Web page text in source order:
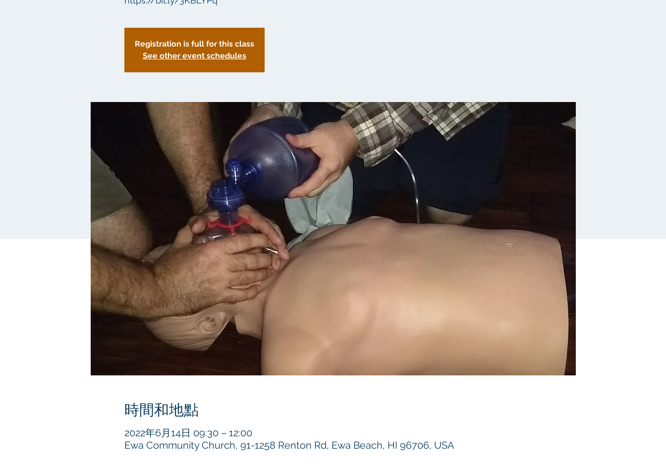
Registration is full for this class
See other event schedules
時間和地點
2022年6月14日 09:30 – 12:00
Ewa Community Church, 91-1258 Renton Rd, Ewa Beach, HI 96706, USA